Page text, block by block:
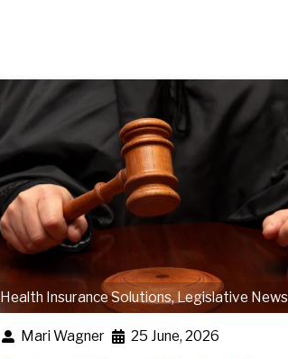
Health Insurance Solutions,Legislative News
Mari Wagner 25 June, 2026